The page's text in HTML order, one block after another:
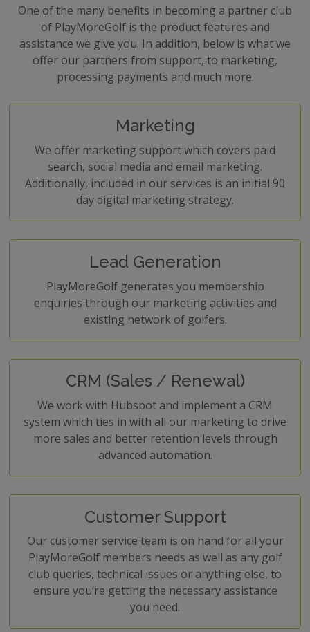
One of the many benefits in becoming a partner club
of PlayMoreGolf is the product features and
assistance we give you. In addition, below is what we
offer our partners from support, to marketing,
processing payments and much more.
Marketing
We offer marketing support which covers paid
search, social media and email marketing.
Additionally, included in our services is an initial 90
day digital marketing strategy.
Lead Generation
PlayMoreGolf generates you membership
enquiries through our marketing activities and
existing network of golfers.
CRM (Sales / Renewal)
We work with Hubspot and implement a CRM
system which ties in with all our marketing to drive
more sales and better retention levels through
advanced automation.
Customer Support
Our customer service team is on hand for all your
PlayMoreGolf members needs as well as any golf
club queries, technical issues or anything else, to
ensure you’re getting the necessary assistance
you need.